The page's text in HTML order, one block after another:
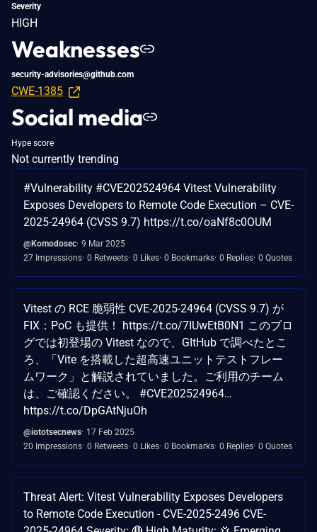
Severity
HIGH
Weaknesses
security-advisories@github.com
CWE-1385
Social media
Hype score
Not currently trending
#Vulnerability #CVE202524964 Vitest Vulnerability
Exposes Developers to Remote Code Execution – CVE-
2025-24964 (CVSS 9.7) https://t.co/oaNf8c0OUM
@Komodosec 9 Mar 2025
27 Impressions 0 Retweets 0 Likes 0 Bookmarks 0 Replies 0 Quotes
Vitest の RCE 脆弱性 CVE-2025-24964 (CVSS 9.7) が
FIX：PoC も提供！ https://t.co/7IUwEtB0N1 このブロ
グでは初登場の Vitest なので、GItHub で調べたとこ
ろ、「Vite を搭載した超高速ユニットテストフレー
ムワーク」と解説されていました。ご利用のチーム
は、ご確認ください。 #CVE202524964…
https://t.co/DpGAtNjuOh
@iototsecnews 17 Feb 2025
20 Impressions 0 Retweets 0 Likes 0 Bookmarks 0 Replies 0 Quotes
Threat Alert: Vitest Vulnerability Exposes Developers
to Remote Code Execution - CVE-2025-2496 CVE-